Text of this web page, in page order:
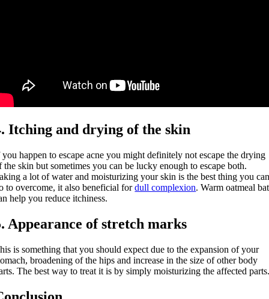
Itching and drying of the skin
happen to escape acne you might definitely not escape the drying
the skin but sometimes you can be lucky enough to escape both.
a lot of water and moisturizing your skin is the best thing you
to overcome, it also beneficial fordull complexion. Warm oatmeal
help you reduce itchiness.
Appearance of stretch marks
is something that you should expect due to the expansion of your
broadening of the hips and increase in the size of other body
The best way to treat it is by simply moisturizing the affected